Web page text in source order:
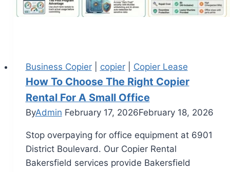
Business Copier| copier| Copier Lease
How To Choose The Right Copier
Rental For A Small Office
ByAdmin February 17, 2026February 18, 2026
Stop overpaying for office equipment at 6901
District Boulevard. Our Copier Rental
Bakersfield services provide Bakersfield